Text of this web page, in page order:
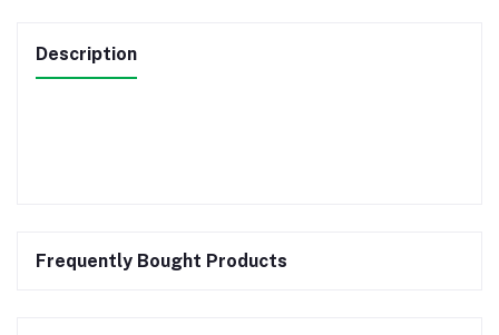
Description
Frequently Bought Products